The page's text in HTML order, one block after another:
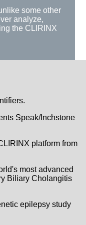
some other
analyze,
the CLIRINX
Speak/Inchstone
platform from
most advanced
Biliary Cholangitis
epilepsy study